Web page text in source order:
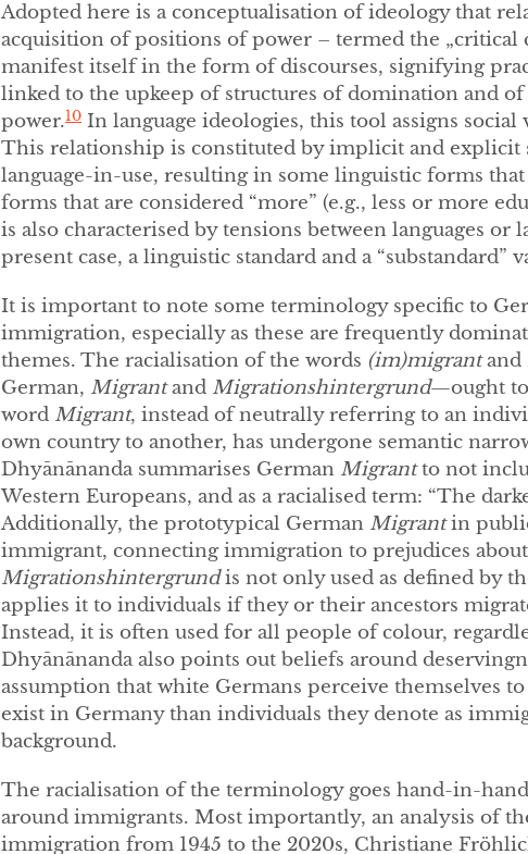
Adopted here is a conceptualisation of ideology that
acquisition of positions of power – termed the „critical
manifest itself in the form of discourses, signifying
linked to the upkeep of structures of domination and
power.10 In language ideologies, this tool assigns
This relationship is constituted by implicit and explicit
language-in-use, resulting in some linguistic forms that
forms that are considered “more” (e.g., less or more
is also characterised by tensions between languages or
present case, a linguistic standard and a “substandard”
It is important to note some terminology specific to
immigration, especially as these are frequently
themes. The racialisation of the words (im)migrantand
German, Migrantand Migrationshintergrund—ought to
word Migrant, instead of neutrally referring to an
own country to another, has undergone semantic
Dhyānānanda summarises German Migrantto not
Western Europeans, and as a racialised term: “The
Additionally, the prototypical German Migrantin
immigrant, connecting immigration to prejudices about
Migrationshintergrundis not only used as defined by
applies it to individuals if they or their ancestors
Instead, it is often used for all people of colour,
Dhyānānanda also points out beliefs around
assumption that white Germans perceive themselves
exist in Germany than individuals they denote as
background.
The racialisation of the terminology goes hand-in-
around immigrants. Most importantly, an analysis of
immigration from 1945 to the 2020s, Christiane